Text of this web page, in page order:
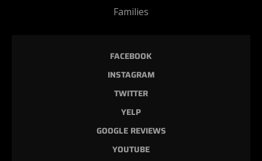
Families
FACEBOOK
INSTAGRAM
TWITTER
YELP
GOOGLE REVIEWS
YOUTUBE